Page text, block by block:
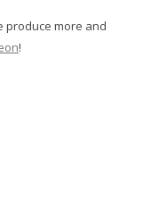
produce more and
!